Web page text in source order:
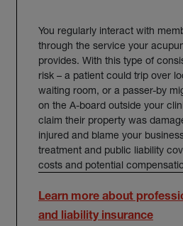
You regularly interact with
through the service your
provides. With this type of
risk – a patient could trip over
waiting room, or a passer-by
on the A-board outside your
claim their property was
injured and blame your
treatment and public liability
costs and potential
Learn more about
and liability insurance